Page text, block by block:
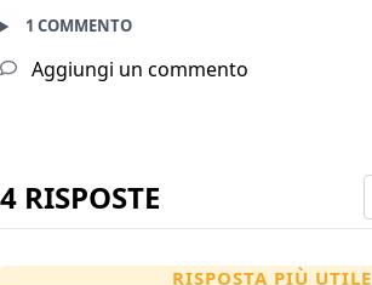
1 COMMENTO
Aggiungi un commento
4 RISPOSTE
RISPOSTA PIÙ UTILE